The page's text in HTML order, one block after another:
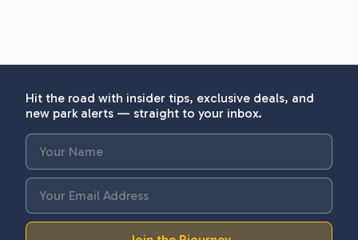
Hit the road with insider tips, exclusive deals, and
new park alerts — straight to your inbox.